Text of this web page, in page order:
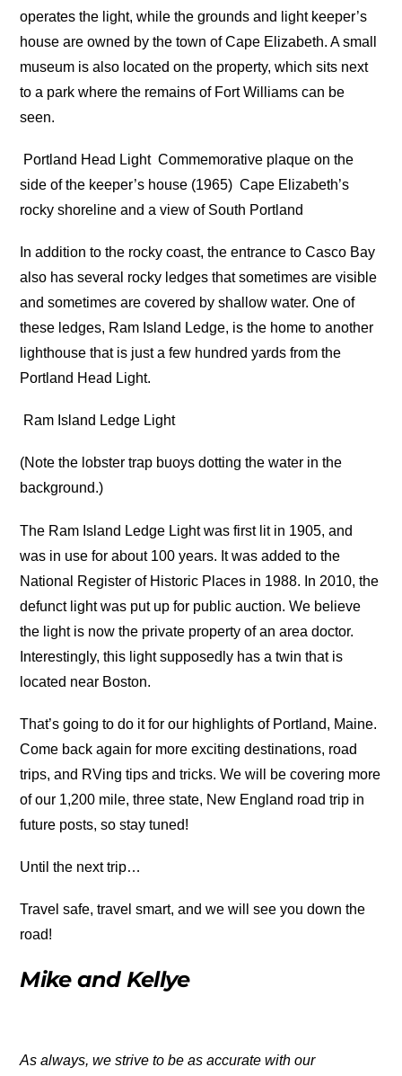
operates the light, while the grounds and light keeper’s
house are owned by the town of Cape Elizabeth. A small
museum is also located on the property, which sits next
to a park where the remains of Fort Williams can be
seen.
Portland Head Light Commemorative plaque on the
side of the keeper’s house (1965) Cape Elizabeth’s
rocky shoreline and a view of South Portland
In addition to the rocky coast, the entrance to Casco Bay
also has several rocky ledges that sometimes are visible
and sometimes are covered by shallow water. One of
these ledges, Ram Island Ledge, is the home to another
lighthouse that is just a few hundred yards from the
Portland Head Light.
Ram Island Ledge Light
(Note the lobster trap buoys dotting the water in the
background.)
The Ram Island Ledge Light was first lit in 1905, and
was in use for about 100 years. It was added to the
National Register of Historic Places in 1988. In 2010, the
defunct light was put up for public auction. We believe
the light is now the private property of an area doctor.
Interestingly, this light supposedly has a twin that is
located near Boston.
That’s going to do it for our highlights of Portland, Maine.
Come back again for more exciting destinations, road
trips, and RVing tips and tricks. We will be covering more
of our 1,200 mile, three state, New England road trip in
future posts, so stay tuned!
Until the next trip…
Travel safe, travel smart, and we will see you down the
road!
Mike and Kellye
As always, we strive to be as accurate with our